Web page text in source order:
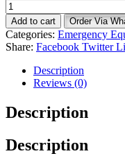
Add to cart Order Via
Categories: Emergency
Share: Facebook Twitter
Description
Reviews (0)
Description
Description